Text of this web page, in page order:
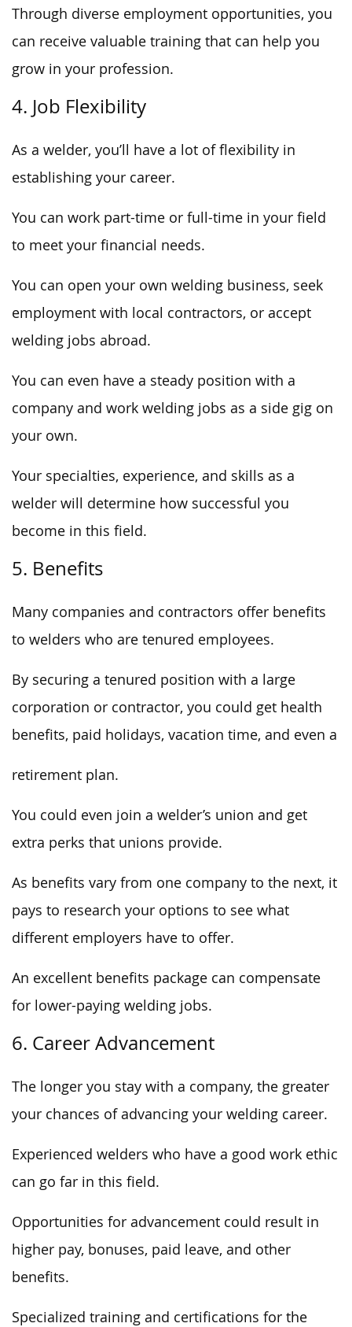
Through diverse employment opportunities, you
can receive valuable training that can help you
grow in your profession.
4. Job Flexibility
As a welder, you’ll have a lot of flexibility in
establishing your career.
You can work part-time or full-time in your field
to meet your financial needs.
You can open your own welding business, seek
employment with local contractors, or accept
welding jobs abroad.
You can even have a steady position with a
company and work welding jobs as a side gig on
your own.
Your specialties, experience, and skills as a
welder will determine how successful you
become in this field.
5. Benefits
Many companies and contractors offer benefits
to welders who are tenured employees.
By securing a tenured position with a large
corporation or contractor, you could get health
benefits, paid holidays, vacation time, and even a
retirement plan.
You could even join a welder’s union and get
extra perks that unions provide.
As benefits vary from one company to the next, it
pays to research your options to see what
different employers have to offer.
An excellent benefits package can compensate
for lower-paying welding jobs.
6. Career Advancement
The longer you stay with a company, the greater
your chances of advancing your welding career.
Experienced welders who have a good work ethic
can go far in this field.
Opportunities for advancement could result in
higher pay, bonuses, paid leave, and other
benefits.
Specialized training and certifications for the